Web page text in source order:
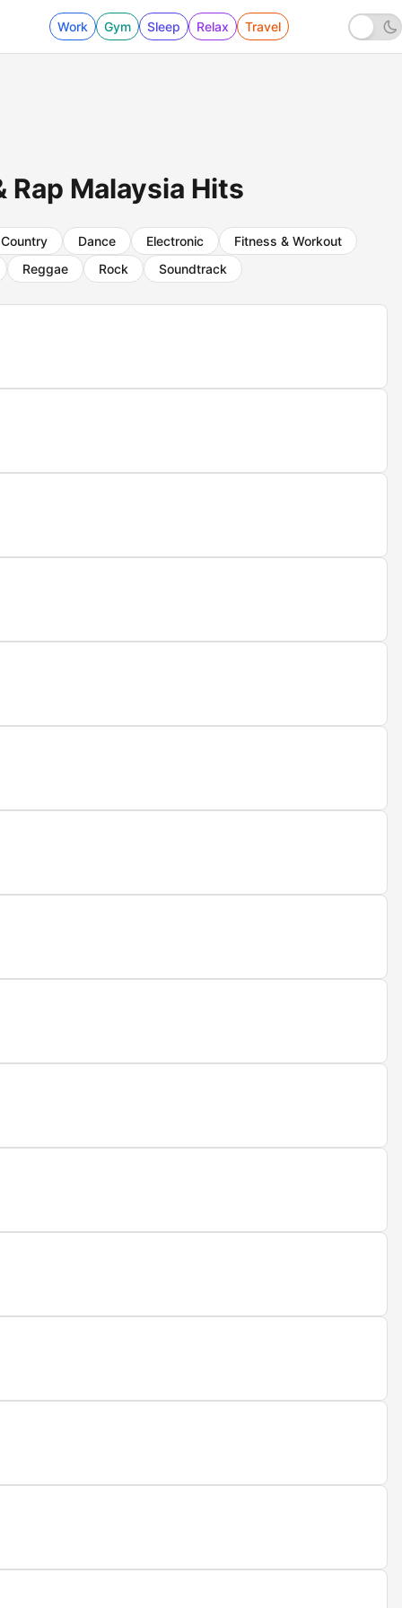
Work Gym Sleep Relax Travel
Rap Malaysia Hits
Country Dance Electronic
Fitness & Workout
Reggae Rock Soundtrack